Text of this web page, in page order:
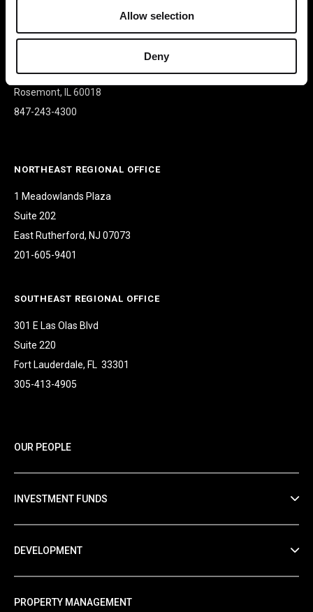
Allow selection
Deny
Suite 340
Rosemont, IL 60018
847-243-4300
NORTHEAST REGIONAL OFFICE
1 Meadowlands Plaza
Suite 202
East Rutherford, NJ 07073
201-605-9401
SOUTHEAST REGIONAL OFFICE
301 E Las Olas Blvd
Suite 220
Fort Lauderdale, FL 33301
305-413-4905
OUR PEOPLE
INVESTMENT FUNDS
DEVELOPMENT
PROPERTY MANAGEMENT